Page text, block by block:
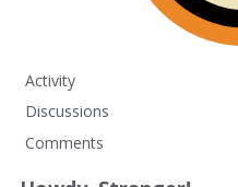
Activity
Discussions
Comments